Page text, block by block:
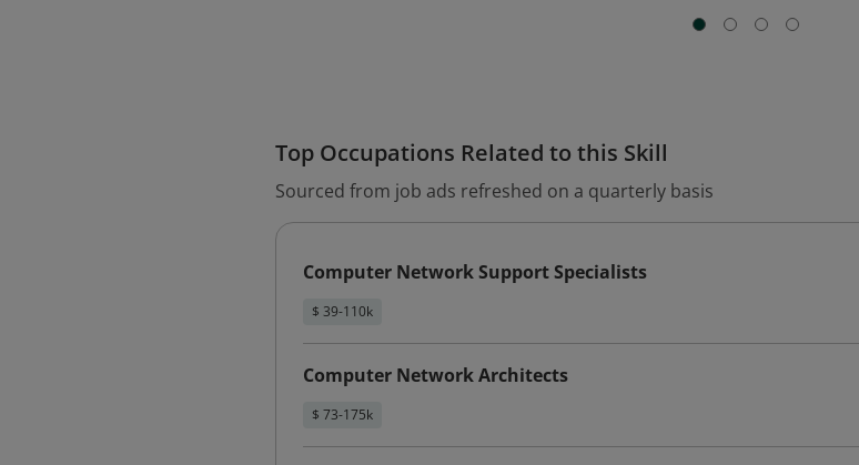
Top Occupations Related to this Skill
Sourced from job ads refreshed on a quarterly basis
Computer Network Support Specialists
$ 39-110k
Computer Network Architects
$ 73-175k